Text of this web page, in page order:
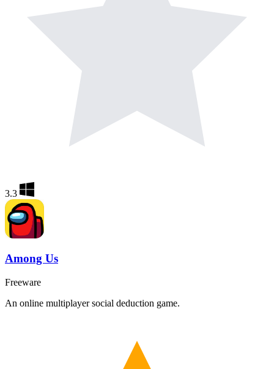
3.3
Among Us
Freeware
An online multiplayer social deduction game.